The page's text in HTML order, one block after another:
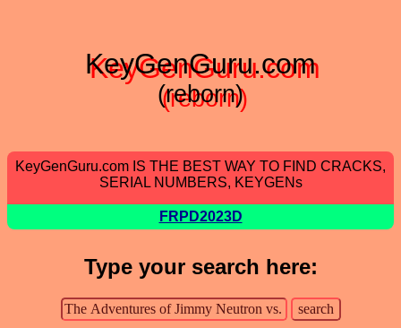
KeyGenGuru.com
(reborn)
KeyGenGuru.com IS THE BEST WAY TO FIND CRACKS,
SERIAL NUMBERS, KEYGENs
FRPD2023D
Type your search here: